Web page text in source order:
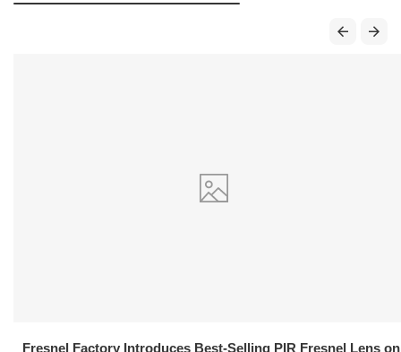
Fresnel Factory Introduces Best-Selling PIR Fresnel Lens on